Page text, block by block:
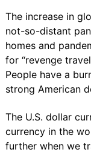
The increase in
not-so-distant
homes and
for “revenge
People have a
strong American
The U.S. dollar
currency in the
further when we